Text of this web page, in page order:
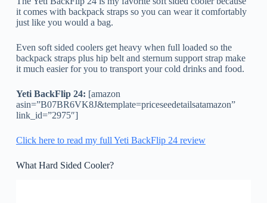
it comes with backpack straps so you can wear it comfortably
just like you would a bag.
Even soft sided coolers get heavy when full loaded so the
backpack straps plus hip belt and sternum support strap make
it much easier for you to transport your cold drinks and food.
Yeti BackFlip 24: [amazon
asin=”B07BR6VK8J&template=priceseedetailsatamazon”
link_id=”2975″]
Click here to read my full Yeti BackFlip 24 review
What Hard Sided Cooler?